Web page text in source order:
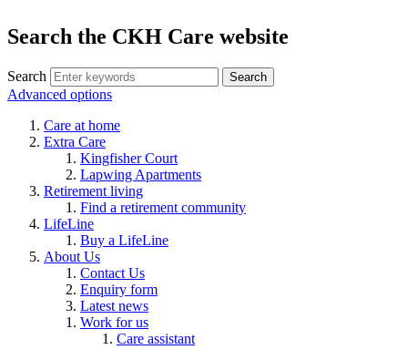
Search the CKH Care website
Search
Advanced options
Care at home
Extra Care
Kingfisher Court
Lapwing Apartments
Retirement living
Find a retirement community
LifeLine
Buy a LifeLine
About Us
Contact Us
Enquiry form
Latest news
Work for us
Care assistant